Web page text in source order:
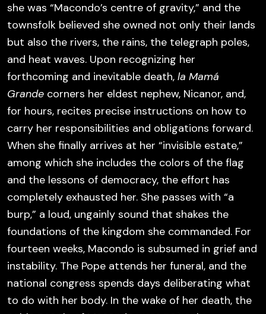
she was “Macondo’s centre of gravity,” and the
townsfolk believed she owned not only their lands
but also the rivers, the rains, the telegraph poles,
and heat waves. Upon recognizing her
forthcoming and inevitable death, la Mamá
Grande corners her eldest nephew, Nicanor, and,
for hours, recites precise instructions on how to
carry her responsibilities and obligations forward.
When she finally arrives at her “invisible estate,”
among which she includes the colors of the flag
and the lessons of democracy, the effort has
completely exhausted her. She passes with “a
burp,” a loud, ungainly sound that shakes the
foundations of the kingdom she commanded. For
fourteen weeks, Macondo is subsumed in grief and
instability. The Pope attends her funeral, and the
national congress spends days deliberating what
to do with her body. In the wake of her death, the